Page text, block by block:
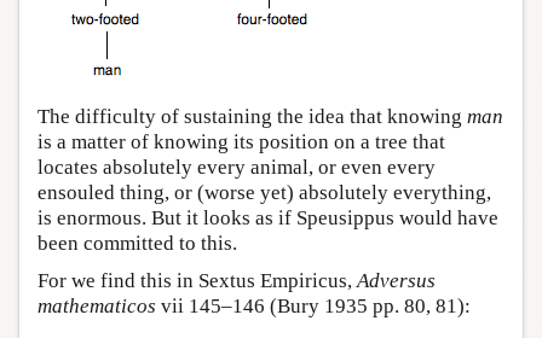
The difficulty of sustaining the idea that knowing man
is a matter of knowing its position on a tree that
locates absolutely every animal, or even every
ensouled thing, or (worse yet) absolutely everything,
is enormous. But it looks as if Speusippus would have
been committed to this.
For we find this in Sextus Empiricus,Adversus
mathematicos vii 145–146 (Bury 1935 pp. 80, 81):